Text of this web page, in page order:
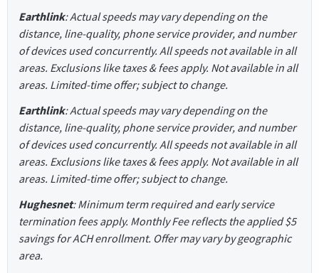
Earthlink: Actual speeds may vary depending on the
distance, line-quality, phone service provider, and number
of devices used concurrently. All speeds not available in all
areas. Exclusions like taxes & fees apply. Not available in all
areas. Limited-time offer; subject to change.
Earthlink: Actual speeds may vary depending on the
distance, line-quality, phone service provider, and number
of devices used concurrently. All speeds not available in all
areas. Exclusions like taxes & fees apply. Not available in all
areas. Limited-time offer; subject to change.
Hughesnet: Minimum term required and early service
termination fees apply. Monthly Fee reflects the applied $5
savings for ACH enrollment. Offer may vary by geographic
area.